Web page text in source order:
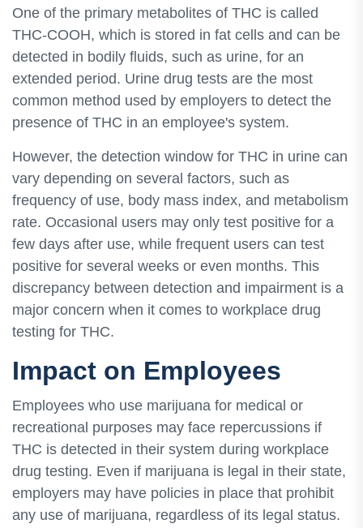
One of the primary metabolites of THC is called
THC-COOH, which is stored in fat cells and can be
detected in bodily fluids, such as urine, for an
extended period. Urine drug tests are the most
common method used by employers to detect the
presence of THC in an employee's system.
However, the detection window for THC in urine can
vary depending on several factors, such as
frequency of use, body mass index, and metabolism
rate. Occasional users may only test positive for a
few days after use, while frequent users can test
positive for several weeks or even months. This
discrepancy between detection and impairment is a
major concern when it comes to workplace drug
testing for THC.
Impact on Employees
Employees who use marijuana for medical or
recreational purposes may face repercussions if
THC is detected in their system during workplace
drug testing. Even if marijuana is legal in their state,
employers may have policies in place that prohibit
any use of marijuana, regardless of its legal status.